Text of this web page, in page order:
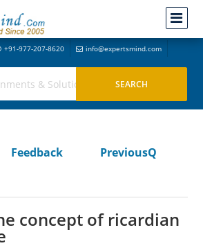
+91-977-207-8620 info@expertsmind.com
Feedback
PreviousQ
concept of ricardian